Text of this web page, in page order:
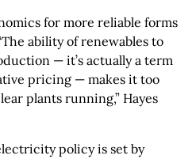
for more reliable forms
ability of renewables to
— it’s actually a term
pricing — makes it too
plants running,” Hayes
policy is set by